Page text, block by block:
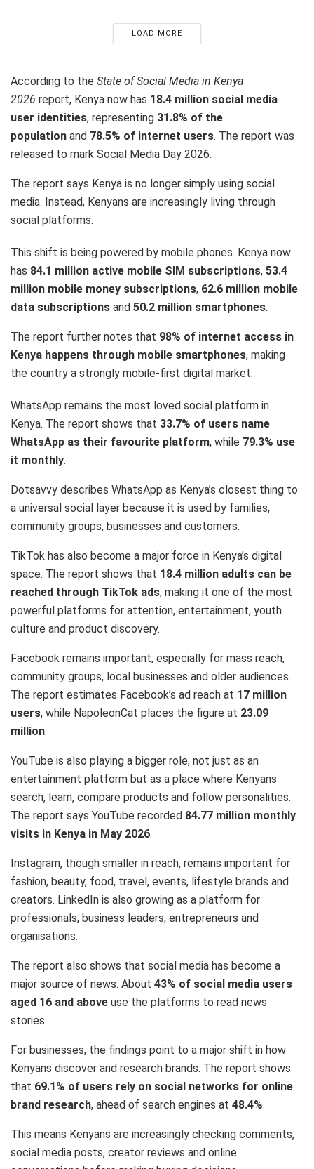
LOAD MORE
According to the State of Social Media in Kenya
2026 report, Kenya now has 18.4 million social media
user identities, representing 31.8% of the
population and 78.5% of internet users. The report was
released to mark Social Media Day 2026.
The report says Kenya is no longer simply using social
media. Instead, Kenyans are increasingly living through
social platforms.
This shift is being powered by mobile phones. Kenya now
has 84.1 million active mobile SIM subscriptions, 53.4
million mobile money subscriptions, 62.6 million mobile
data subscriptions and 50.2 million smartphones.
The report further notes that 98% of internet access in
Kenya happens through mobile smartphones, making
the country a strongly mobile-first digital market.
WhatsApp remains the most loved social platform in
Kenya. The report shows that 33.7% of users name
WhatsApp as their favourite platform, while 79.3% use
it monthly.
Dotsavvy describes WhatsApp as Kenya’s closest thing to
a universal social layer because it is used by families,
community groups, businesses and customers.
TikTok has also become a major force in Kenya’s digital
space. The report shows that 18.4 million adults can be
reached through TikTok ads, making it one of the most
powerful platforms for attention, entertainment, youth
culture and product discovery.
Facebook remains important, especially for mass reach,
community groups, local businesses and older audiences.
The report estimates Facebook’s ad reach at 17 million
users, while NapoleonCat places the figure at 23.09
million.
YouTube is also playing a bigger role, not just as an
entertainment platform but as a place where Kenyans
search, learn, compare products and follow personalities.
The report says YouTube recorded 84.77 million monthly
visits in Kenya in May 2026.
Instagram, though smaller in reach, remains important for
fashion, beauty, food, travel, events, lifestyle brands and
creators. LinkedIn is also growing as a platform for
professionals, business leaders, entrepreneurs and
organisations.
The report also shows that social media has become a
major source of news. About 43% of social media users
aged 16 and above use the platforms to read news
stories.
For businesses, the findings point to a major shift in how
Kenyans discover and research brands. The report shows
that 69.1% of users rely on social networks for online
brand research, ahead of search engines at 48.4%.
This means Kenyans are increasingly checking comments,
social media posts, creator reviews and online